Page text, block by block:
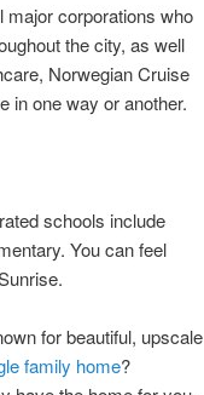
major corporations who
the city, as well
Norwegian Cruise
in one way or another.
schools include
You can feel
for beautiful, upscale
family home?